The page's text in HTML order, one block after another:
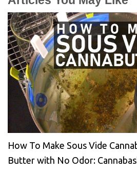
How To Make Sous Vide
Butter with No Odor: